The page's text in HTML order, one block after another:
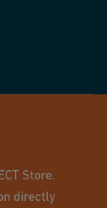
Store.
directly